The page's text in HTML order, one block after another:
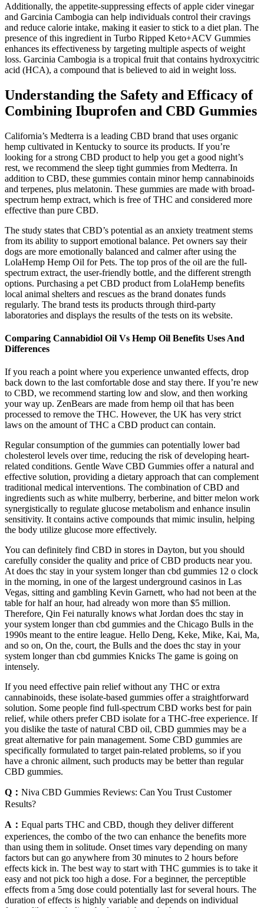
Additionally, the appetite-suppressing effects of apple cider vinegar
and Garcinia Cambogia can help individuals control their cravings
and reduce calorie intake, making it easier to stick to a diet plan. The
presence of this ingredient in Turbo Ripped Keto+ACV Gummies
enhances its effectiveness by targeting multiple aspects of weight
loss. Garcinia Cambogia is a tropical fruit that contains hydroxycitric
acid (HCA), a compound that is believed to aid in weight loss.
Understanding the Safety and Efficacy of
Combining Ibuprofen and CBD Gummies
California’s Medterra is a leading CBD brand that uses organic
hemp cultivated in Kentucky to source its products. If you’re
looking for a strong CBD product to help you get a good night’s
rest, we recommend the sleep tight gummies from Medterra. In
addition to CBD, these gummies contain minor hemp cannabinoids
and terpenes, plus melatonin. These gummies are made with broad-
spectrum hemp extract, which is free of THC and considered more
effective than pure CBD.
The study states that CBD’s potential as an anxiety treatment stems
from its ability to support emotional balance. Pet owners say their
dogs are more emotionally balanced and calmer after using the
LolaHemp Hemp Oil for Pets. The top pros of the oil are the full-
spectrum extract, the user-friendly bottle, and the different strength
options. Purchasing a pet CBD product from LolaHemp benefits
local animal shelters and rescues as the brand donates funds
regularly. The brand tests its products through third-party
laboratories and displays the results of the tests on its website.
Comparing Cannabidiol Oil Vs Hemp Oil Benefits Uses And
Differences
If you reach a point where you experience unwanted effects, drop
back down to the last comfortable dose and stay there. If you’re new
to CBD, we recommend starting low and slow, and then working
your way up. ZenBears are made from hemp oil that has been
processed to remove the THC. However, the UK has very strict
laws on the amount of THC a CBD product can contain.
Regular consumption of the gummies can potentially lower bad
cholesterol levels over time, reducing the risk of developing heart-
related conditions. Gentle Wave CBD Gummies offer a natural and
effective solution, providing a dietary approach that can complement
traditional medical interventions. The combination of CBD and
ingredients such as white mulberry, berberine, and bitter melon work
synergistically to regulate glucose metabolism and enhance insulin
sensitivity. It contains active compounds that mimic insulin, helping
the body utilize glucose more effectively.
You can definitely find CBD in stores in Dayton, but you should
carefully consider the quality and price of CBD products near you.
At does thc stay in your system longer than cbd gummies 12 o clock
in the morning, in one of the largest underground casinos in Las
Vegas, sitting and gambling Kevin Garnett, who had not been at the
table for half an hour, had already won more than $5 million.
Therefore, Qin Fei naturally knows what Jordan does thc stay in
your system longer than cbd gummies and the Chicago Bulls in the
1990s meant to the entire league. Hello Deng, Keke, Mike, Kai, Ma,
and so on, On the, court, the Bulls and the does thc stay in your
system longer than cbd gummies Knicks The game is going on
intensely.
If you need effective pain relief without any THC or extra
cannabinoids, these isolate-based gummies offer a straightforward
solution. Some people find full-spectrum CBD works best for pain
relief, while others prefer CBD isolate for a THC-free experience. If
you dislike the taste of natural CBD oil, CBD gummies may be a
great alternative for pain management. Some CBD gummies are
specifically formulated to target pain-related problems, so if you
have a chronic ailment, such products may be better than regular
CBD gummies.
Q： Niva CBD Gummies Reviews: Can You Trust Customer
Results?
A： Equal parts THC and CBD, though they deliver different
experiences, the combo of the two can enhance the benefits more
than using them in solitude. Onset times vary depending on many
factors but can go anywhere from 30 minutes to 2 hours before
effects kick in. The best way to start with THC gummies is to take it
easy and not pick too high a dose. For a beginner, the perceptible
effects from a 5mg dose could potentially last for several hours. The
duration of effects is highly variable and depends on individual